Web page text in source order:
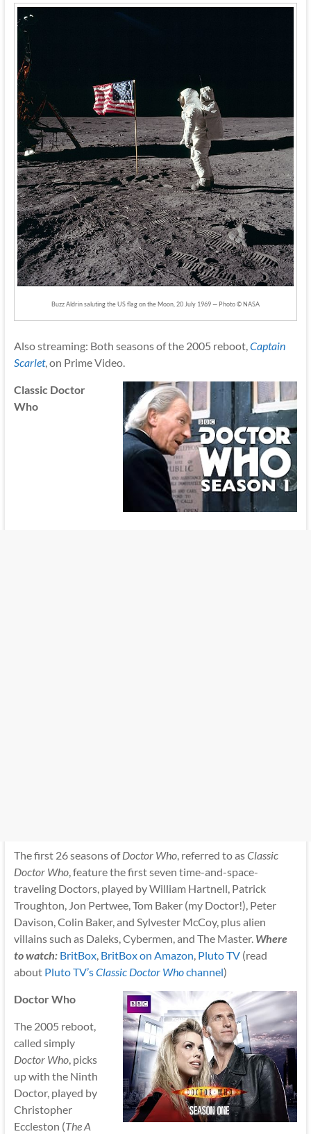
Buzz Aldrin saluting the US flag on the Moon, 20 July 1969 — Photo © NASA
Also streaming: Both seasons of the 2005 reboot,Captain
Scarlet, on Prime Video.
Classic Doctor
Who
The first 26 seasons ofDoctor Who, referred to asClassic
Doctor Who, feature the first seven time-and-space-
traveling Doctors, played by William Hartnell, Patrick
Troughton, Jon Pertwee, Tom Baker (my Doctor!), Peter
Davison, Colin Baker, and Sylvester McCoy, plus alien
villains such as Daleks, Cybermen, and The Master. Where
to watch: BritBox, BritBox on Amazon, Pluto TV(read
about Pluto TV’sClassic Doctor Whochannel)
Doctor Who
The 2005 reboot,
called simply
Doctor Who, picks
up with the Ninth
Doctor, played by
Christopher
Eccleston (The A